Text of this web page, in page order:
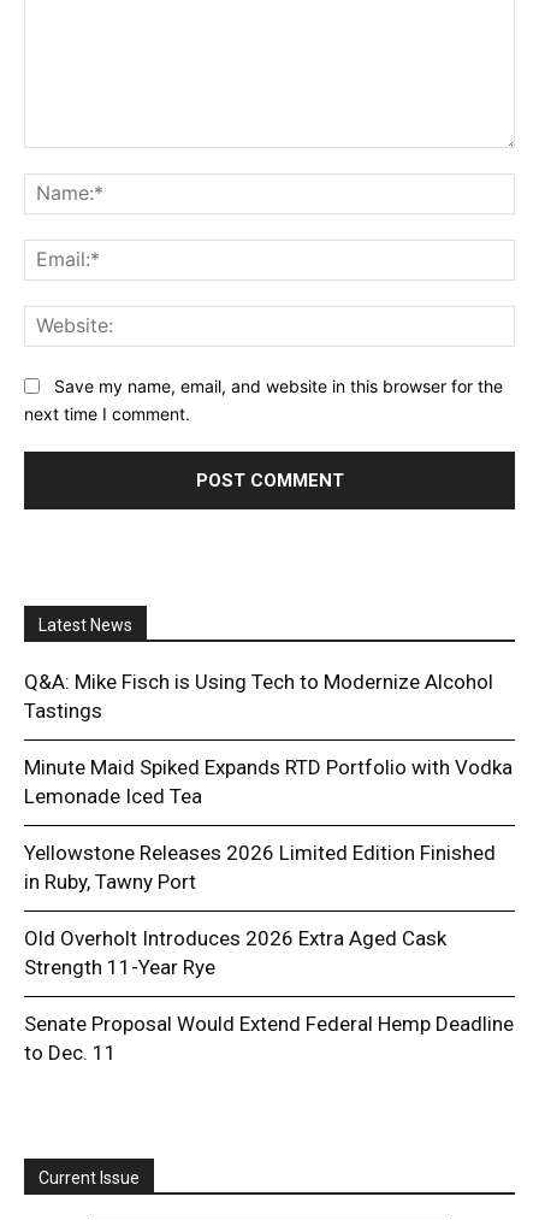
Save my name, email, and website in this browser for the
next time I comment.
Latest News
Q&A: Mike Fisch is Using Tech to Modernize Alcohol
Tastings
Minute Maid Spiked Expands RTD Portfolio with Vodka
Lemonade Iced Tea
Yellowstone Releases 2026 Limited Edition Finished
in Ruby, Tawny Port
Old Overholt Introduces 2026 Extra Aged Cask
Strength 11-Year Rye
Senate Proposal Would Extend Federal Hemp Deadline
to Dec. 11
Current Issue